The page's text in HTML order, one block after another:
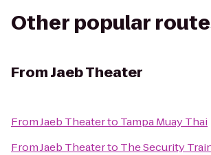
Other popular
FromJaeb Theater
FromJaeb Theaterto Tampa Muay Thai
FromJaeb Theaterto The Security